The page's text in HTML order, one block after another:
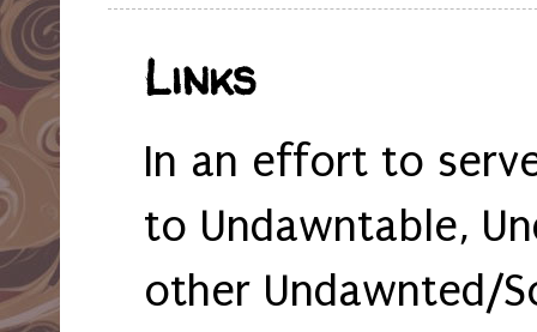
Links
In an effort to
to Undawntable,
other Undawnted/